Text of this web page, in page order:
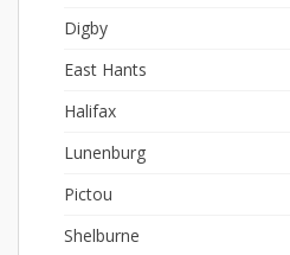
Digby
East Hants
Halifax
Lunenburg
Pictou
Shelburne